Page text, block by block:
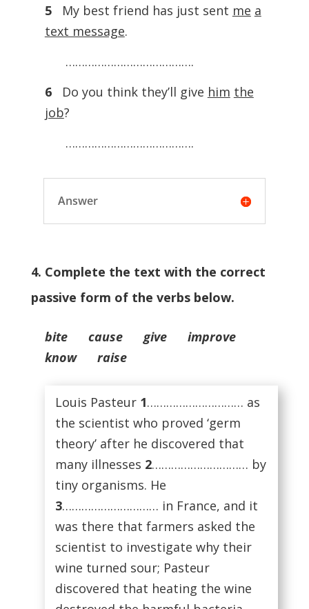
5 My best friend has just sent me a
text message.
………………………………….
6 Do you think they’ll give him the
job?
………………………………….
Answer
4. Complete the text with the correct
passive form of the verbs below.
bite cause give improve
know raise
Louis Pasteur 1………………………… as
the scientist who proved ‘germ
theory’ after he discovered that
many illnesses 2………………………… by
tiny organisms. He
3………………………… in France, and it
was there that farmers asked the
scientist to investigate why their
wine turned sour; Pasteur
discovered that heating the wine